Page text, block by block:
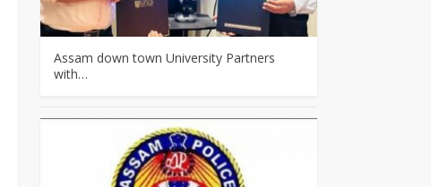
Assam down town University Partners
with…